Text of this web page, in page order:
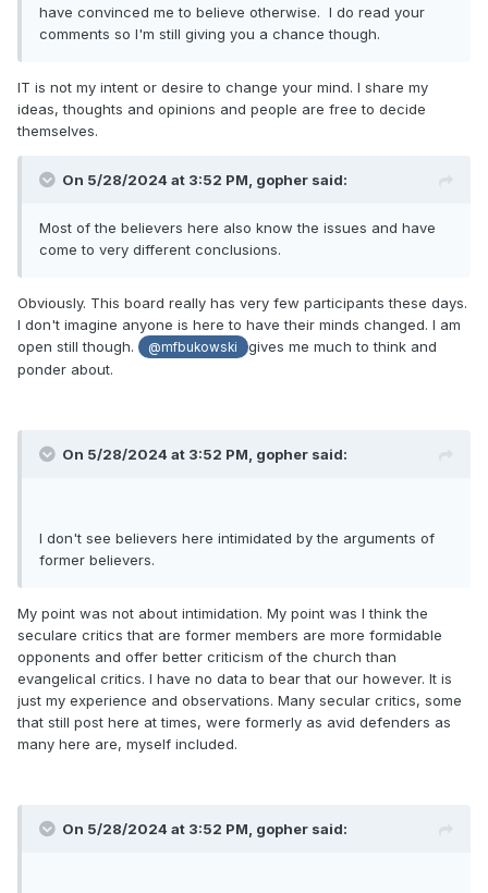
have convinced me to believe otherwise. I do read your
comments so I'm still giving you a chance though.
IT is not my intent or desire to change your mind. I share my
ideas, thoughts and opinions and people are free to decide
themselves.
On 5/28/2024 at 3:52 PM, gopher said:
Most of the believers here also know the issues and have
come to very different conclusions.
Obviously. This board really has very few participants these days.
I don't imagine anyone is here to have their minds changed. I am
open still though.
@mfbukowski
gives me much to think and
ponder about.
On 5/28/2024 at 3:52 PM, gopher said:
I don't see believers here intimidated by the arguments of
former believers.
My point was not about intimidation. My point was I think the
seculare critics that are former members are more formidable
opponents and offer better criticism of the church than
evangelical critics. I have no data to bear that our however. It is
just my experience and observations. Many secular critics, some
that still post here at times, were formerly as avid defenders as
many here are, myself included.
On 5/28/2024 at 3:52 PM, gopher said: